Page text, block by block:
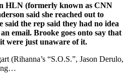
HLN (formerly known as CNN
said she reached out to
said the rep said they had no idea
email. Brooke goes onto say that
were just unaware of it.
(Rihanna’s “S.O.S.”, Jason Derulo,